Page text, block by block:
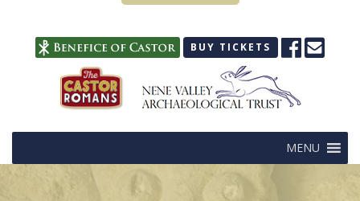
BUY TICKETS
MENU